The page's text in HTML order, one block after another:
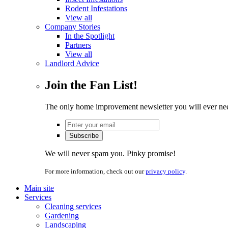
Rodent Infestations
View all
Company Stories
In the Spotlight
Partners
View all
Landlord Advice
Join the Fan List!
The only home improvement newsletter you will ever
We will never spam you. Pinky promise!
For more information, check out ourprivacy policy.
Main site
Services
Cleaning services
Gardening
Landscaping